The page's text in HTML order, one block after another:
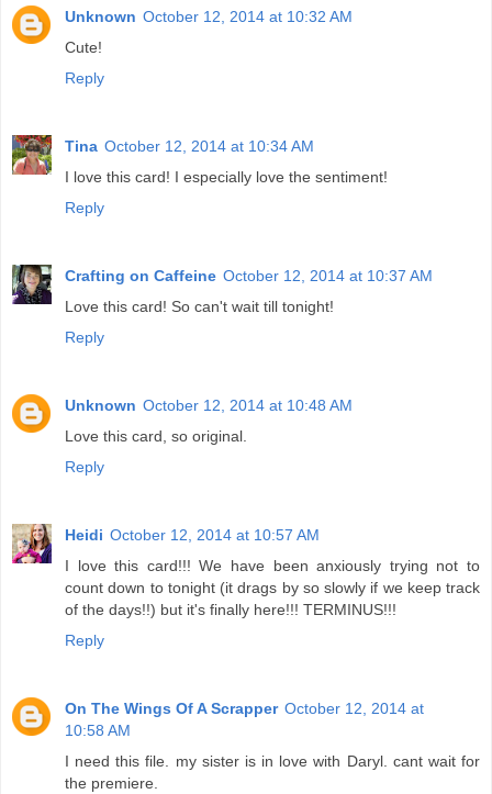
Unknown October 12, 2014 at 10:32 AM
Cute!
Reply
Tina October 12, 2014 at 10:34 AM
I love this card! I especially love the sentiment!
Reply
Crafting on Caffeine October 12, 2014 at 10:37 AM
Love this card! So can't wait till tonight!
Reply
Unknown October 12, 2014 at 10:48 AM
Love this card, so original.
Reply
Heidi October 12, 2014 at 10:57 AM
I love this card!!! We have been anxiously trying not to
count down to tonight (it drags by so slowly if we keep track
of the days!!) but it's finally here!!! TERMINUS!!!
Reply
On The Wings Of A Scrapper October 12, 2014 at
10:58 AM
I need this file. my sister is in love with Daryl. cant wait for
the premiere.